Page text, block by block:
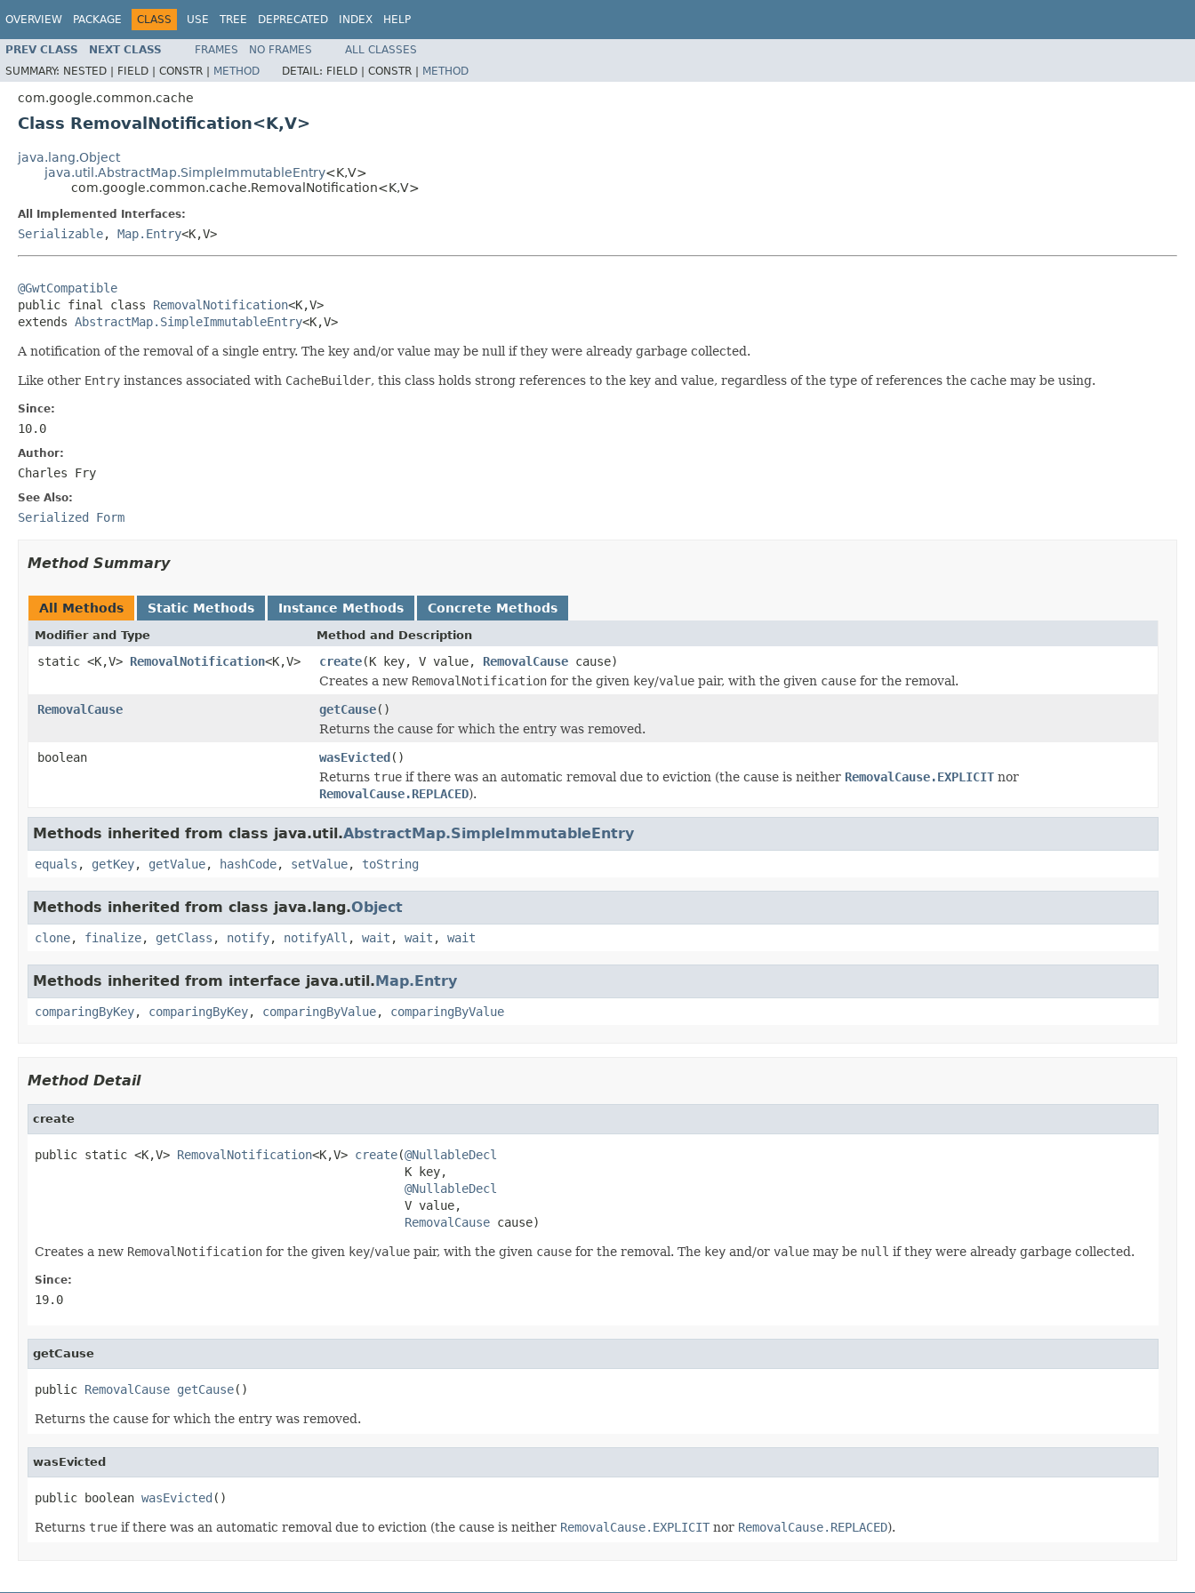
OVERVIEW PACKAGE CLASS USE TREE DEPRECATED INDEX HELP
PREV CLASS NEXT CLASS FRAMES NO FRAMES
ALL CLASSES
SUMMARY: NESTED | FIELD | CONSTR | METHOD DETAIL: FIELD | CONSTR | METHOD
com.google.common.cache
Class RemovalNotification<K,V>
java.lang.Object
java.util.AbstractMap.SimpleImmutableEntry<K,V>
com.google.common.cache.RemovalNotification<K,V>
All Implemented Interfaces:
Serializable, Map.Entry<K,V>
@GwtCompatible
public final class RemovalNotification<K,V>
extends AbstractMap.SimpleImmutableEntry<K,V>
A notification of the removal of a single entry. The key and/or value may be null if they were already garbage collected.
Like other Entry instances associated with CacheBuilder, this class holds strong references to the key and value, regardless of the type of references the cache may be using.
Since:
10.0
Author:
Charles Fry
See Also:
Serialized Form
Method Summary
All Methods Static Methods Instance Methods Concrete Methods
Modifier and Type Method and Description
static <K,V> RemovalNotification<K,V> create(K key, V value, RemovalCause cause)
Creates a new RemovalNotification for the given key/value pair, with the given cause for the removal.
RemovalCause
getCause()
Returns the cause for which the entry was removed.
boolean
wasEvicted()
Returns true if there was an automatic removal due to eviction (the cause is neither RemovalCause.EXPLICIT nor
RemovalCause.REPLACED).
Methods inherited from class java.util.AbstractMap.SimpleImmutableEntry
equals , getKey, getValue, hashCode, setValue, toString
Methods inherited from class java.lang.Object
clone, finalize, getClass , notify, notifyAll , wait , wait , wait
Methods inherited from interface java.util.Map.Entry
comparingByKey, comparingByKey, comparingByValue, comparingByValue
Method Detail
create
public static <K,V> RemovalNotification<K,V> create(@NullableDecl
                                                    K key,
@NullableDecl
                                                    V value,
RemovalCause cause)
Creates a new RemovalNotification for the given key/value pair, with the given cause for the removal. The key and/or value may be null if they were already garbage collected.
Since:
19.0
getCause
public RemovalCause getCause()
Returns the cause for which the entry was removed.
wasEvicted
public boolean wasEvicted ()
Returns true if there was an automatic removal due to eviction (the cause is neither RemovalCause.EXPLICIT nor RemovalCause.REPLACED).